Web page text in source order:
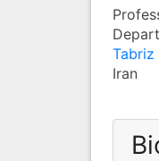
Tabriz
Iran